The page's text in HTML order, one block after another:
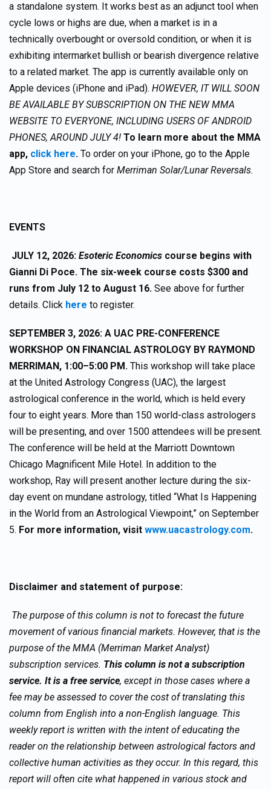
a standalone system. It works best as an adjunct tool when
cycle lows or highs are due, when a market is in a
technically overbought or oversold condition, or when it is
exhibiting intermarket bullish or bearish divergence relative
to a related market. The app is currently available only on
Apple devices (iPhone and iPad). HOWEVER, IT WILL SOON
BE AVAILABLE BY SUBSCRIPTION ON THE NEW MMA
WEBSITE TO EVERYONE, INCLUDING USERS OF ANDROID
PHONES, AROUND JULY 4! To learn more about the MMA
app, click here. To order on your iPhone, go to the Apple
App Store and search for Merriman Solar/Lunar Reversals.
EVENTS
JULY 12, 2026: Esoteric Economics course begins with
Gianni Di Poce. The six-week course costs $300 and
runs from July 12 to August 16. See above for further
details. Click here to register.
SEPTEMBER 3, 2026: A UAC PRE-CONFERENCE
WORKSHOP ON FINANCIAL ASTROLOGY BY RAYMOND
MERRIMAN, 1:00–5:00 PM. This workshop will take place
at the United Astrology Congress (UAC), the largest
astrological conference in the world, which is held every
four to eight years. More than 150 world-class astrologers
will be presenting, and over 1500 attendees will be present.
The conference will be held at the Marriott Downtown
Chicago Magnificent Mile Hotel. In addition to the
workshop, Ray will present another lecture during the six-
day event on mundane astrology, titled “What Is Happening
in the World from an Astrological Viewpoint,” on September
5. For more information, visit www.uacastrology.com.
Disclaimer and statement of purpose:
The purpose of this column is not to forecast the future
movement of various financial markets. However, that is the
purpose of the MMA (Merriman Market Analyst)
subscription services. This column is not a subscription
service. It is a free service, except in those cases where a
fee may be assessed to cover the cost of translating this
column from English into a non-English language. This
weekly report is written with the intent of educating the
reader on the relationship between astrological factors and
collective human activities as they occur. In this regard, this
report will often cite what happened in various stock and